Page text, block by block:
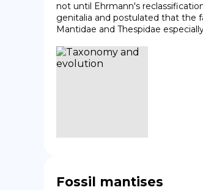
not until Ehrmann's
genitalia and postulated that the
Mantidae and Thespidae
Fossil mantises